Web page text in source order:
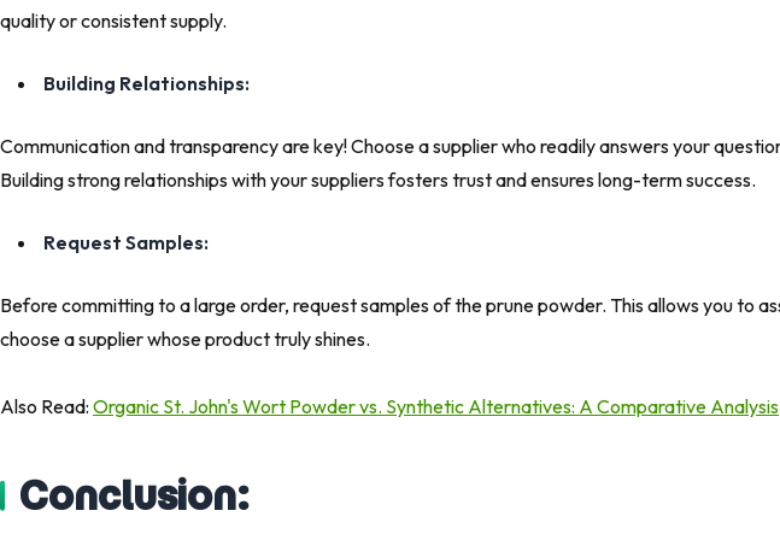
quality or consistent supply.
Building Relationships:
Communication and transparency are key! Choose a supplier who readily answers your
Building strong relationships with your suppliers fosters trust and ensures long-term success.
Request Samples:
Before committing to a large order, request samples of the prune powder. This allows you to
choose a supplier whose product truly shines.
Also Read: Organic St. John's Wort Powder vs. Synthetic Alternatives: A Comparative Analysis
Conclusion: